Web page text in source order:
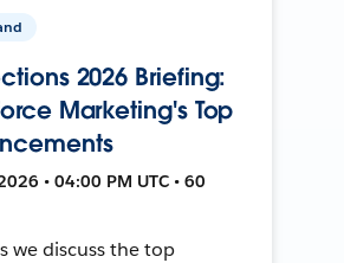
2026 Briefing:
Marketing's Top
• 04:00 PM UTC • 60
we discuss the top